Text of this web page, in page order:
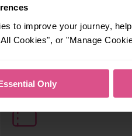
to improve your journey,
Cookies", or "Manage
Only
a ticket that fits your travel